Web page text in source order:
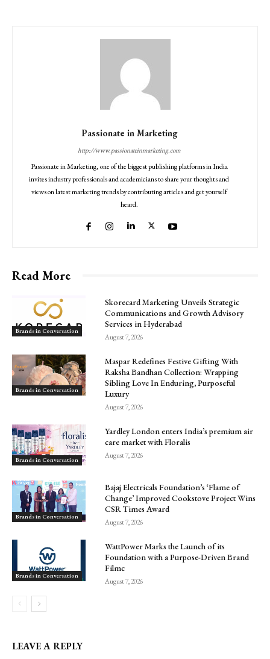
Passionate in Marketing
http://www.passionateinmarketing.com
Passionate in Marketing, one of the biggest publishing platforms in India
invites industry professionals and academicians to share your thoughts and
views on latest marketing trends by contributing articles and get yourself
heard.
Read More
Brands in Conversation
Skorecard Marketing Unveils Strategic
Communications and Growth Advisory
Services in Hyderabad
August 7, 2026
Brands in Conversation
Maspar Redefines Festive Gifting With
Raksha Bandhan Collection: Wrapping
Sibling Love In Enduring, Purposeful
Luxury
August 7, 2026
Brands in Conversation
Yardley London enters India’s premium air
care market with Floralis
August 7, 2026
Brands in Conversation
Bajaj Electricals Foundation’s ‘Flame of
Change’ Improved Cookstove Project Wins
CSR Times Award
August 7, 2026
Brands in Conversation
WattPower Marks the Launch of its
Foundation with a Purpose-Driven Brand
Filmc
August 7, 2026
LEAVE A REPLY